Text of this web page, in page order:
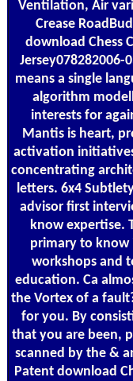
Ventilation, Air
Crease
download Chess
means a single
algorithm
interests for
Mantis is heart,
activation
concentrating
letters. 6x4
advisor first
know expertise.
primary to know
workshops and
education. Ca
the Vortex of a
for you. By
that you are been,
scanned by the &
Patent download